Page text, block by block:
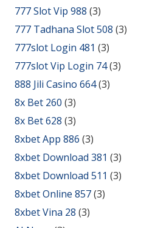
777 Slot Vip 988 (3)
777 Tadhana Slot 508 (3)
777slot Login 481 (3)
777slot Vip Login 74(3)
888 Jili Casino 664(3)
8x Bet 260 (3)
8x Bet 628 (3)
8xbet App 886 (3)
8xbet Download 381 (3)
8xbet Download 511 (3)
8xbet Online 857(3)
8xbet Vina 28 (3)